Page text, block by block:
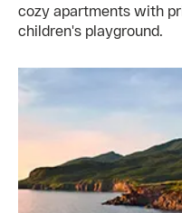
cozy apartments with
children's playground.